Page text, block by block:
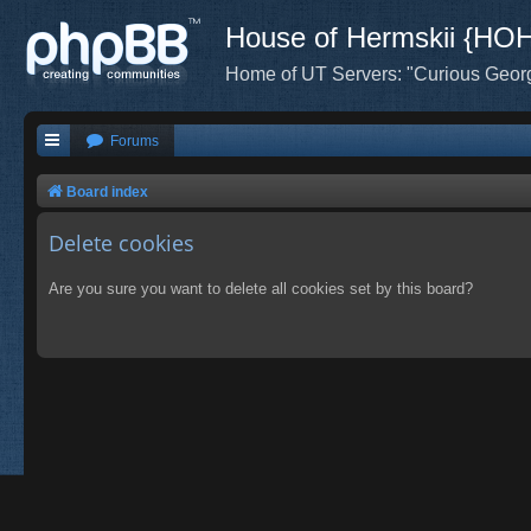
House of Hermskii
Home of UT Servers: "Curious
Forums
Board index
Delete cookies
Are you sure you want to delete all cookies set by this board?